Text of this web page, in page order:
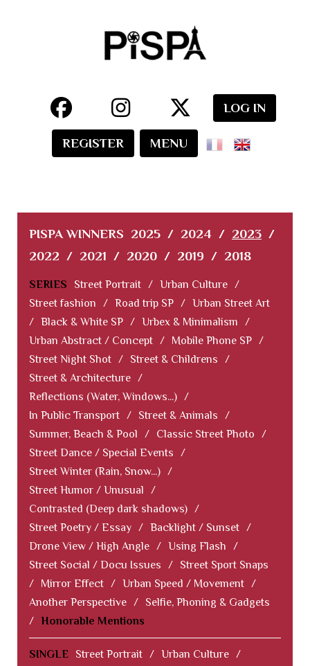
LOG IN
REGISTER MENU
PISPA WINNERS 2025 / 2024 / 2023 /
2022 / 2021 / 2020 / 2019 / 2018
SERIES Street Portrait / Urban Culture /
Street fashion
/ Road trip SP / Urban Street Art
/ Black & White SP / Urbex & Minimalism
/
Urban Abstract / Concept / Mobile Phone SP /
Street Night Shot / Street & Childrens
/
Street & Architecture /
Reflections (Water, Windows...) /
In Public Transport / Street & Animals
/
Summer, Beach & Pool
/ Classic Street Photo
/
Street Dance / Special Events
/
Street Winter (Rain, Snow...) /
Street Humor / Unusual
/
Contrasted (Deep dark shadows) /
Street Poetry / Essay / Backlight / Sunset /
Drone View / High Angle / Using Flash
/
Street Social / Docu Issues
/
Street Sport Snaps
/
Mirror Effect / Urban Speed / Movement /
Another Perspective /
Selfie, Phoning & Gadgets
/ Honorable Mentions
SINGLE Street Portrait / Urban Culture /